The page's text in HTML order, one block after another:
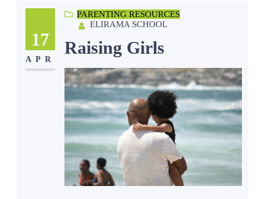
17
APR
PARENTING RESOURCES
ELIRAMA SCHOOL
Raising Girls